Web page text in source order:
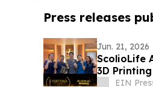
Press releases
Jun. 21, 2026
ScolioLife
3D Printing
EIN